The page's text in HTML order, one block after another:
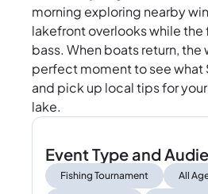
morning exploring nearby
lakefront overlooks while the
bass. When boats return, the
perfect moment to see what
and pick up local tips for
lake.
Event Type and
Fishing Tournament All